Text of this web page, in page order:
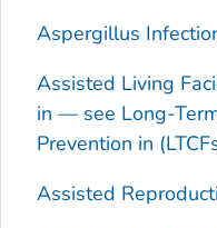
Aspergillus
Assisted Living
in — see Long-
Prevention in
Assisted